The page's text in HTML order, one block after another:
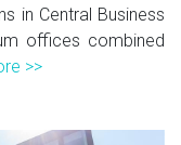
in Central Business
offices combined
>>